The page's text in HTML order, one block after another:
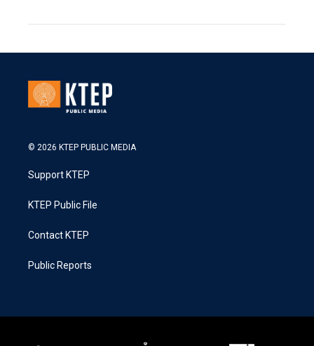
© 2026 KTEP PUBLIC MEDIA
Support KTEP
KTEP Public File
Contact KTEP
Public Reports